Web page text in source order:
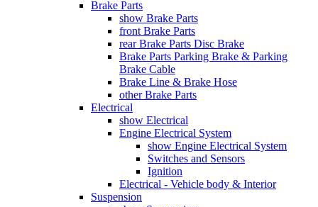
Brake Parts
show Brake Parts
front Brake Parts
rear Brake Parts Disc Brake
Brake Parts Parking Brake & Parking
Brake Cable
Brake Line & Brake Hose
other Brake Parts
Electrical
show Electrical
Engine Electrical System
show Engine Electrical System
Switches and Sensors
Ignition
Electrical - Vehicle body & Interior
Suspension